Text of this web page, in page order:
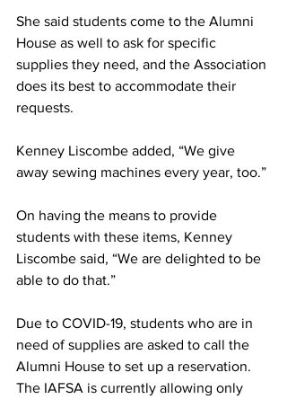
She said students come to the Alumni
House as well to ask for specific
supplies they need, and the Association
does its best to accommodate their
requests.
Kenney Liscombe added, “We give
away sewing machines every year, too.”
On having the means to provide
students with these items, Kenney
Liscombe said, “We are delighted to be
able to do that.”
Due to COVID-19, students who are in
need of supplies are asked to call the
Alumni House to set up a reservation.
The IAFSA is currently allowing only